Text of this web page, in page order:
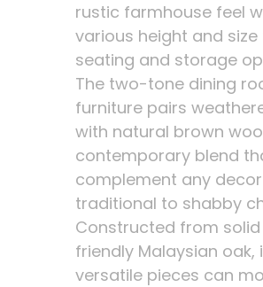
rustic farmhouse feel
various height and size
seating and storage
The two-tone dining
furniture pairs
with natural brown
contemporary blend
complement any
traditional to shabby
Constructed from
friendly Malaysian oak,
versatile pieces can